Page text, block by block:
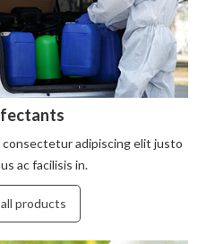
consectetur adipiscing elit justo
ac facilisis in.
products